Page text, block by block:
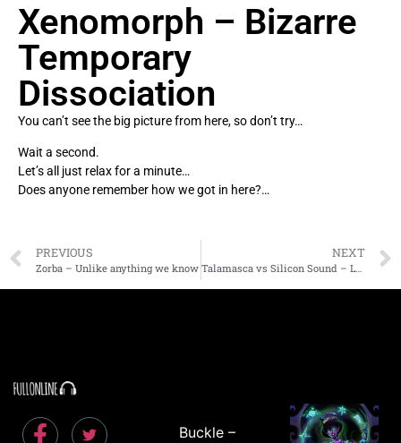
Xenomorph – Bizarre
Temporary
Dissociation
You can’t see the big picture from here, so don’t try…
Wait a second.
Let’s all just relax for a minute…
Does anyone remember how we got in here?…
PREVIOUS
Zorba – Unlike anything we know
NEXT
Talamasca vs Silicon Sound – Lysergic Warp
Buckle –